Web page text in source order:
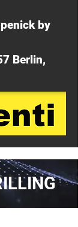
by
Berlin,